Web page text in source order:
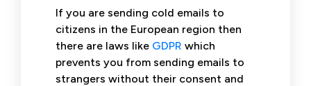
If you are sending cold emails to
citizens in the European region then
there are laws like GDPR which
prevents you from sending emails to
strangers without their consent and